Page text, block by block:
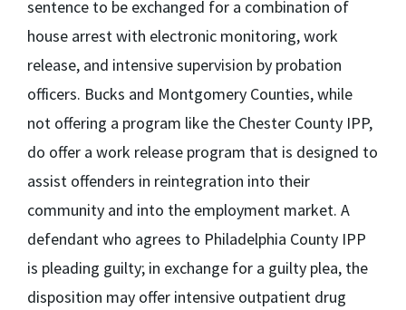
sentence to be exchanged for a combination of
house arrest with electronic monitoring, work
release, and intensive supervision by probation
officers. Bucks and Montgomery Counties, while
not offering a program like the Chester County IPP,
do offer a work release program that is designed to
assist offenders in reintegration into their
community and into the employment market. A
defendant who agrees to Philadelphia County IPP
is pleading guilty; in exchange for a guilty plea, the
disposition may offer intensive outpatient drug